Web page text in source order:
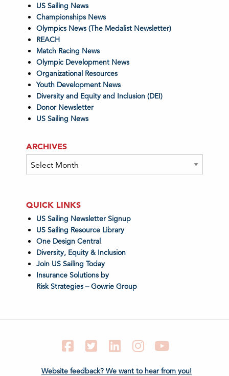
US Sailing News
Championships News
Olympics News (The Medalist Newsletter)
REACH
Match Racing News
Olympic Development News
Organizational Resources
Youth Development News
Diversity and Equity and Inclusion (DEI)
Donor Newsletter
US Sailing News
ARCHIVES
Archives
QUICK LINKS
US Sailing Newsletter Signup
US Sailing Resource Library
One Design Central
Diversity, Equity & Inclusion
Join US Sailing Today
Insurance Solutions by
Risk Strategies – Gowrie Group
FacebookTwitter LinkedIn Instagram
Website feedback? We want to hear from you!